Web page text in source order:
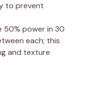
to prevent
50% power in 30
each; this
and texture